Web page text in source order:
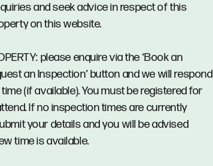
and seek advice in respect of this
on this website.
please enquire via the ‘Book an
an Inspection’ button and we will respond
(if available). You must be registered for
If no inspection times are currently
your details and you will be advised
time is available.